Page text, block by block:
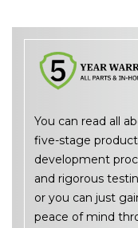
You can read all
five-stage product
development
and rigorous
or you can just
peace of mind